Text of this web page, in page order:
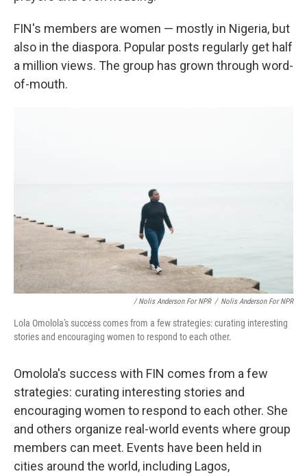
FIN's members are women — mostly in Nigeria, but
also in the diaspora. Popular posts regularly get half
a million views. The group has grown through word-
of-mouth.
/ Nolis Anderson For NPR / Nolis Anderson For NPR
Lola Omolola's success comes from a few strategies: curating interesting
stories and encouraging women to respond to each other.
Omolola's success with FIN comes from a few
strategies: curating interesting stories and
encouraging women to respond to each other. She
and others organize real-world events where group
members can meet. Events have been held in
cities around the world, including Lagos,